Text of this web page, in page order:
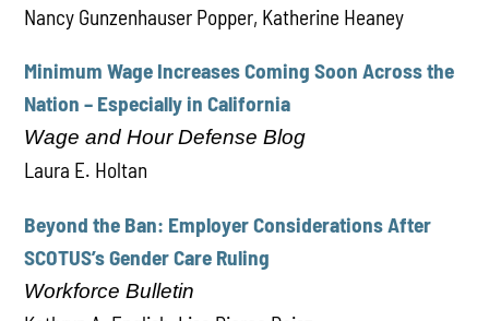
Nancy Gunzenhauser Popper, Katherine Heaney
Minimum Wage Increases Coming Soon Across the
Nation – Especially in California
Wage and Hour Defense Blog
Laura E. Holtan
Beyond the Ban: Employer Considerations After
SCOTUS’s Gender Care Ruling
Workforce Bulletin